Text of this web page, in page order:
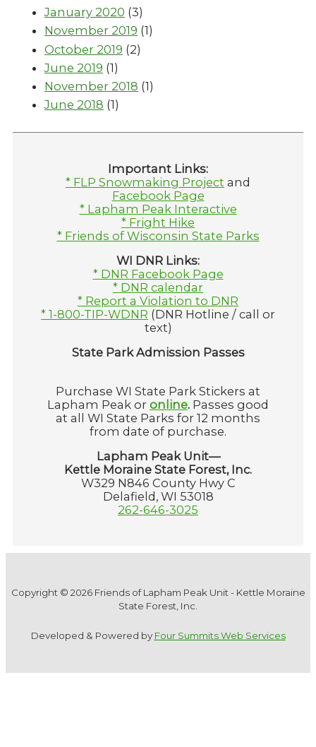
January 2020 (3)
November 2019 (1)
October 2019 (2)
June 2019 (1)
November 2018 (1)
June 2018 (1)
Important Links:
* FLP Snowmaking Project and
Facebook Page
* Lapham Peak Interactive
* Fright Hike
* Friends of Wisconsin State Parks
WI DNR Links:
* DNR Facebook Page
* DNR calendar
* Report a Violation to DNR
* 1-800-TIP-WDNR (DNR Hotline / call or
text)
State Park Admission Passes
Purchase WI State Park Stickers at
Lapham Peak or online. Passes good
at all WI State Parks for 12 months
from date of purchase.
Lapham Peak Unit—
Kettle Moraine State Forest, Inc.
W329 N846 County Hwy C
Delafield, WI 53018
262-646-3025
Copyright © 2026 Friends of Lapham Peak Unit - Kettle Moraine
State Forest, Inc.
Developed & Powered by Four Summits Web Services